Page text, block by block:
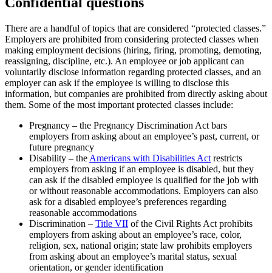
There are a handful of topics that are considered “protected classes.”
Employers are prohibited from considering protected classes when
making employment decisions (hiring, firing, promoting, demoting,
reassigning, discipline, etc.). An employee or job applicant can
voluntarily disclose information regarding protected classes, and an
employer can ask if the employee is willing to disclose this
information, but companies are prohibited from directly asking about
them. Some of the most important protected classes include:
Pregnancy – the Pregnancy Discrimination Act bars
employers from asking about an employee’s past, current, or
future pregnancy
Disability – the Americans with Disabilities Act restricts
employers from asking if an employee is disabled, but they
can ask if the disabled employee is qualified for the job with
or without reasonable accommodations. Employers can also
ask for a disabled employee’s preferences regarding
reasonable accommodations
Discrimination – Title VII of the Civil Rights Act prohibits
employers from asking about an employee’s race, color,
religion, sex, national origin; state law prohibits employers
from asking about an employee’s marital status, sexual
orientation, or gender identification